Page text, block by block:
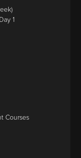
1
Courses